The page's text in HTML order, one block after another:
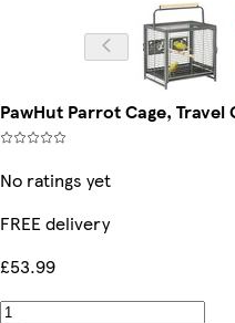
PawHut Parrot Cage,
No ratings yet
FREE delivery
£53.99